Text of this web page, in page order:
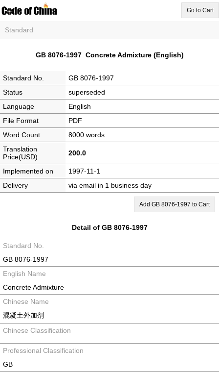
Go to Cart
Standard
GB 8076-1997 Concrete Admixture (English)
Standard No.
GB 8076-1997
Status
superseded
Language
English
File Format
PDF
Word Count
8000 words
Translation
Price(USD)
200.0
Implemented on
1997-11-1
Delivery
via email in 1 business day
Add GB 8076-1997 to Cart
Detail of GB 8076-1997
Standard No.
GB 8076-1997
English Name
Concrete Admixture
Chinese Name
混凝土外加剂
Chinese Classification
Professional Classification
GB